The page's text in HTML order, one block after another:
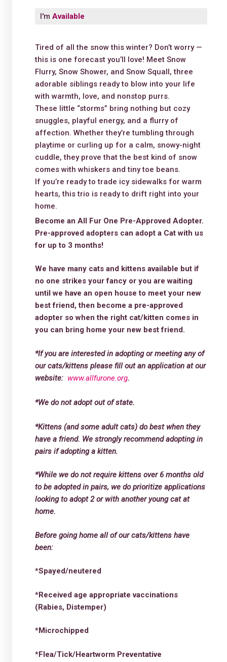
I'm Available
Tired of all the snow this winter? Don’t worry —
this is one forecast you’ll love! Meet Snow
Flurry, Snow Shower, and Snow Squall, three
adorable siblings ready to blow into your life
with warmth, love, and nonstop purrs.
These little “storms” bring nothing but cozy
snuggles, playful energy, and a flurry of
affection. Whether they’re tumbling through
playtime or curling up for a calm, snowy-night
cuddle, they prove that the best kind of snow
comes with whiskers and tiny toe beans.
If you’re ready to trade icy sidewalks for warm
hearts, this trio is ready to drift right into your
home.
Become an All Fur One Pre-Approved Adopter.
Pre-approved adopters can adopt a Cat with us
for up to 3 months!
We have many cats and kittens available but if
no one strikes your fancy or you are waiting
until we have an open house to meet your new
best friend, then become a pre-approved
adopter so when the right cat/kitten comes in
you can bring home your new best friend.
*If you are interested in adopting or meeting any of
our cats/kittens please fill out an application at our
website: www.allfurone.org.
*We do not adopt out of state.
*Kittens (and some adult cats) do best when they
have a friend. We strongly recommend adopting in
pairs if adopting a kitten.
*While we do not require kittens over 6 months old
to be adopted in pairs, we do prioritize applications
looking to adopt 2 or with another young cat at
home.
Before going home all of our cats/kittens have
been:
*Spayed/neutered
*Received age appropriate vaccinations
(Rabies, Distemper)
*Microchipped
*Flea/Tick/Heartworm Preventative